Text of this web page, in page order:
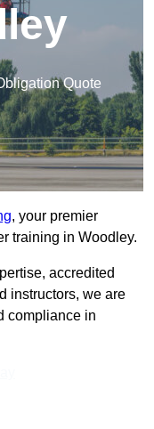
Quote
, your premier
training in Woodley.
accredited
instructors, we are
compliance in